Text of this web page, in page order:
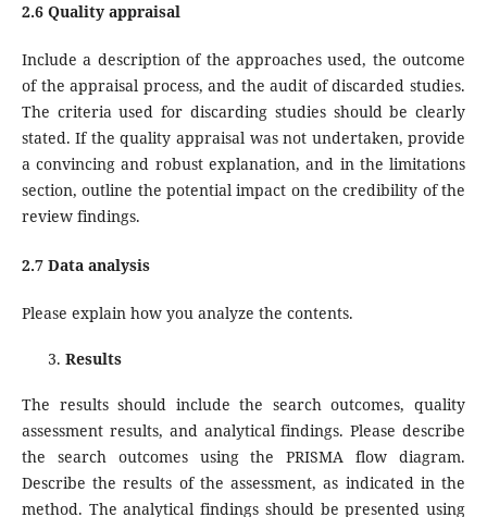
2.6 Quality appraisal
Include a description of the approaches used, the outcome
of the appraisal process, and the audit of discarded studies.
The criteria used for discarding studies should be clearly
stated. If the quality appraisal was not undertaken, provide
a convincing and robust explanation, and in the limitations
section, outline the potential impact on the credibility of the
review findings.
2.7 Data analysis
Please explain how you analyze the contents.
Results
The results should include the search outcomes, quality
assessment results, and analytical findings. Please describe
the search outcomes using the PRISMA flow diagram.
Describe the results of the assessment, as indicated in the
method. The analytical findings should be presented using